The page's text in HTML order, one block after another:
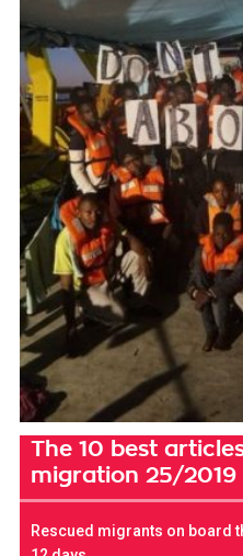
The 10 best
migration 25/2019
Rescued migrants on board